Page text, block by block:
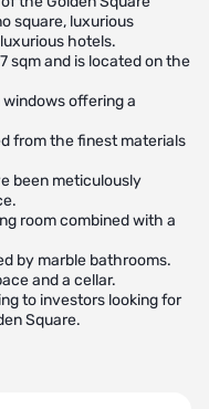
square, luxurious
hotels.
sqm and is located on the
offering a
from the finest materials
been meticulously
room combined with a
by marble bathrooms.
and a cellar.
to investors looking for
Square.
for €8,000 per
year.